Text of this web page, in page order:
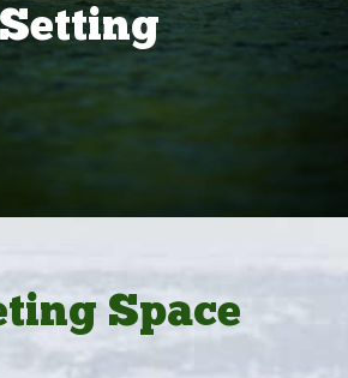
Setting
Space